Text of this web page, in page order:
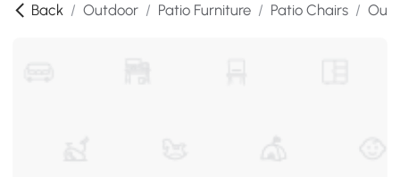
Back / Outdoor / Patio Furniture / Patio Chairs /